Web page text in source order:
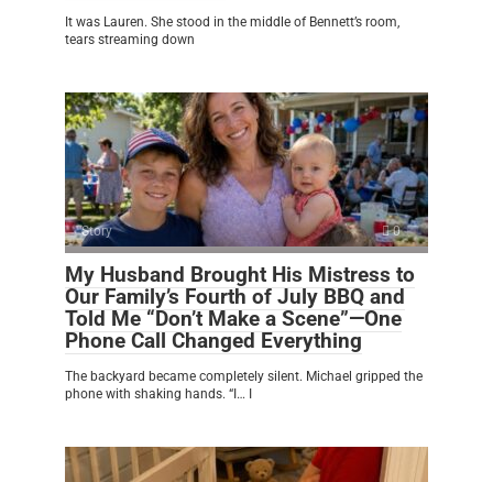
It was Lauren. She stood in the middle of Bennett’s room,
tears streaming down
Story 0
My Husband Brought His Mistress to
Our Family’s Fourth of July BBQ and
Told Me “Don’t Make a Scene”—One
Phone Call Changed Everything
The backyard became completely silent. Michael gripped the
phone with shaking hands. “I… I